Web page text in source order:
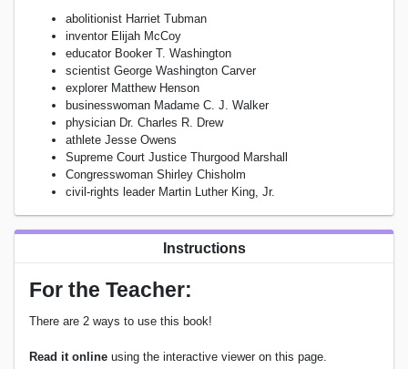
abolitionist Harriet Tubman
inventor Elijah McCoy
educator Booker T. Washington
scientist George Washington Carver
explorer Matthew Henson
businesswoman Madame C. J. Walker
physician Dr. Charles R. Drew
athlete Jesse Owens
Supreme Court Justice Thurgood Marshall
Congresswoman Shirley Chisholm
civil-rights leader Martin Luther King, Jr.
Instructions
For the Teacher:
There are 2 ways to use this book!
Read it online using the interactive viewer on this page.